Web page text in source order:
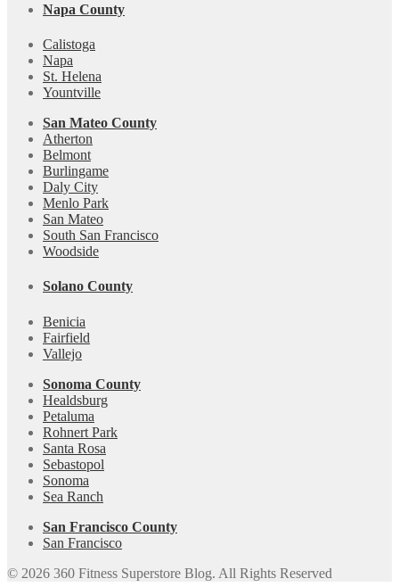
Napa County
Calistoga
Napa
St. Helena
Yountville
San Mateo County
Atherton
Belmont
Burlingame
Daly City
Menlo Park
San Mateo
South San Francisco
Woodside
Solano County
Benicia
Fairfield
Vallejo
Sonoma County
Healdsburg
Petaluma
Rohnert Park
Santa Rosa
Sebastopol
Sonoma
Sea Ranch
San Francisco County
San Francisco
© 2026 360 Fitness Superstore Blog. All Rights Reserved